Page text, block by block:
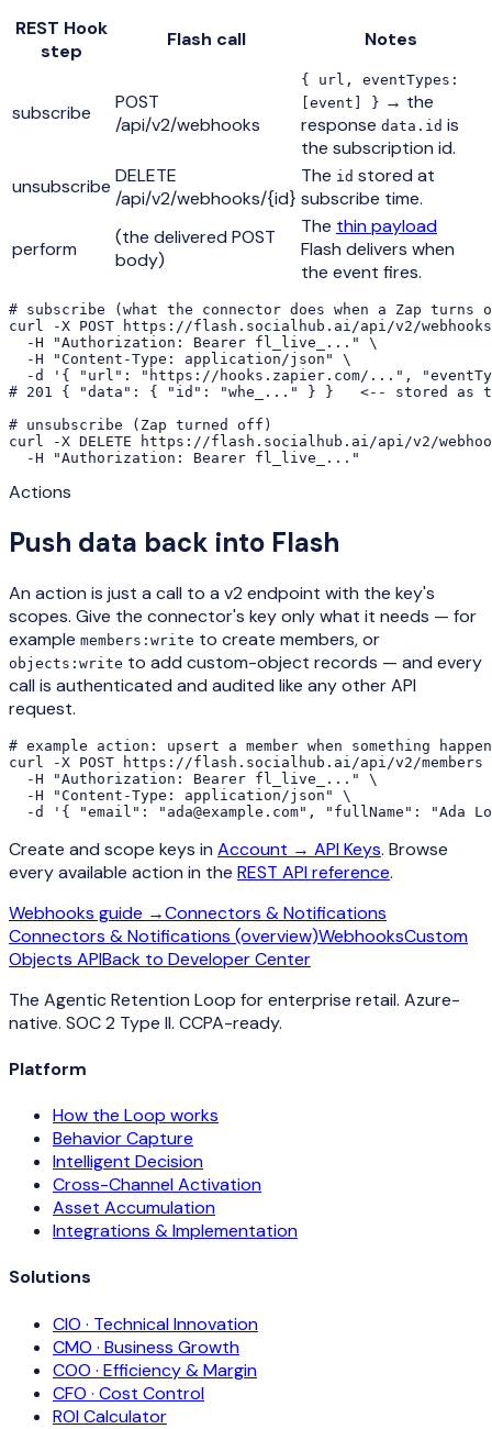
REST Hook
step
Flash call Notes
subscribe
POST
/api/v2/webhooks
{ url, eventTypes:
[event] } → the
response data.id is
the subscription id.
unsubscribe DELETE
/api/v2/webhooks/{id}
The id stored at
subscribe time.
perform
(the delivered POST
body)
The thin payload
Flash delivers when
the event fires.
# subscribe (what the connector does when a Zap turns
curl -X POST https://flash.socialhub.ai/api/v2/
  -H "Authorization: Bearer fl_live_..." \
  -H "Content-Type: application/json" \
-d '{ "url": "https://hooks.zapier.com/...",
# 201 { "data": { "id": "whe_..." } }   <-- stored as
# unsubscribe (Zap turned off)
curl -X DELETE https://flash.socialhub.ai/api/v2/
  -H "Authorization: Bearer fl_live_..."
Actions
Push data back into Flash
An action is just a call to a v2 endpoint with the key's
scopes. Give the connector's key only what it needs — for
example members:write to create members, or
objects:write to add custom-object records — and every
call is authenticated and audited like any other API
request.
# example action: upsert a member when something
curl -X POST https://flash.socialhub.ai/api/v2/
  -H "Authorization: Bearer fl_live_..." \
  -H "Content-Type: application/json" \
-d '{ "email": "ada@example.com", "fullName": "Ada
Create and scope keys in Account → API Keys. Browse
every available action in the REST API reference.
Webhooks guide →Connectors & Notifications
Connectors & Notifications (overview)WebhooksCustom
Objects APIBack to Developer Center
The Agentic Retention Loop for enterprise retail. Azure-
native. SOC 2 Type II. CCPA-ready.
Platform
How the Loop works
Behavior Capture
Intelligent Decision
Cross-Channel Activation
Asset Accumulation
Integrations & Implementation
Solutions
CIO · Technical Innovation
CMO · Business Growth
COO · Efficiency & Margin
CFO · Cost Control
ROI Calculator